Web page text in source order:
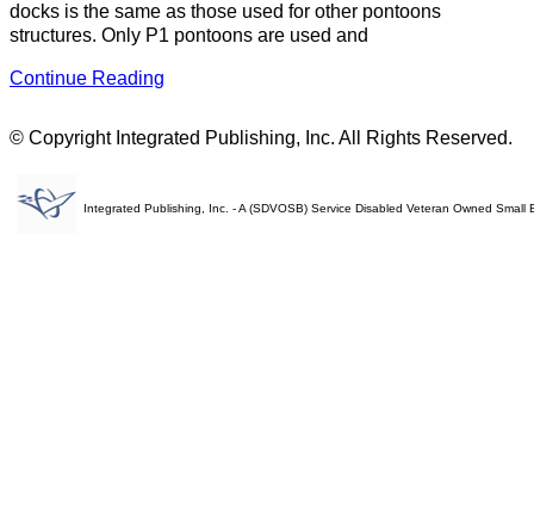
docks is the same as those used for other pontoons
structures. Only P1 pontoons are used and
Continue Reading
© Copyright Integrated Publishing, Inc. All Rights Reserved.
Integrated Publishing, Inc. - A (SDVOSB) Service Disabled Veteran Owned Small